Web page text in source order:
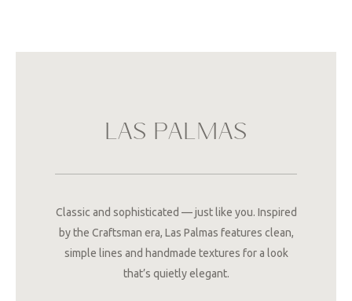
LAS PALMAS
Classic and sophisticated — just like you. Inspired
by the Craftsman era, Las Palmas features clean,
simple lines and handmade textures for a look
that’s quietly elegant.